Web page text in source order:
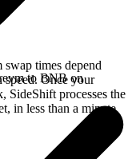
times depend
Once your
SideShift processes the
in less than a minute
to BNB on